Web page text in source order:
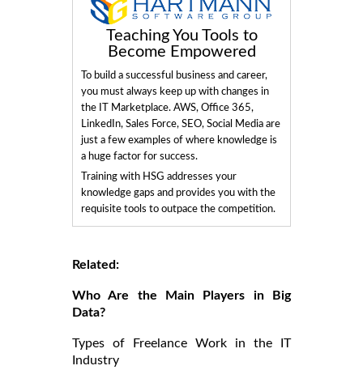
Teaching You Tools to
Become Empowered
To build a successful business and career,
you must always keep up with changes in
the IT Marketplace. AWS, Office 365,
LinkedIn, Sales Force, SEO, Social Media are
just a few examples of where knowledge is
a huge factor for success.
Training with HSG addresses your
knowledge gaps and provides you with the
requisite tools to outpace the competition.
Related:
Who Are the Main Players in Big
Data?
Types of Freelance Work in the IT
Industry